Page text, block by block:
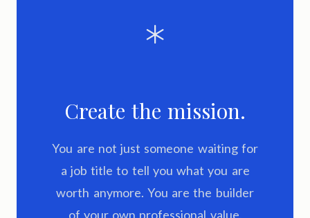
Create the mission.
You are not just someone waiting for
a job title to tell you what you are
worth anymore. You are the builder
of your own professional value.